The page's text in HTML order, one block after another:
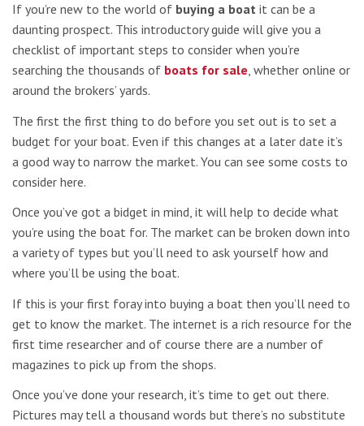
If you’re new to the world of buying a boat it can be a
daunting prospect. This introductory guide will give you a
checklist of important steps to consider when you’re
searching the thousands of boats for sale, whether online or
around the brokers’ yards.
The first the first thing to do before you set out is to set a
budget for your boat. Even if this changes at a later date it’s
a good way to narrow the market. You can see some costs to
consider here.
Once you’ve got a bidget in mind, it will help to decide what
you’re using the boat for. The market can be broken down into
a variety of types but you’ll need to ask yourself how and
where you’ll be using the boat.
If this is your first foray into buying a boat then you’ll need to
get to know the market. The internet is a rich resource for the
first time researcher and of course there are a number of
magazines to pick up from the shops.
Once you’ve done your research, it’s time to get out there.
Pictures may tell a thousand words but there’s no substitute